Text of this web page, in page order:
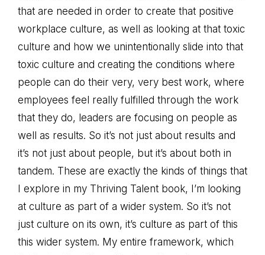
that are needed in order to create that positive
workplace culture, as well as looking at that toxic
culture and how we unintentionally slide into that
toxic culture and creating the conditions where
people can do their very, very best work, where
employees feel really fulfilled through the work
that they do, leaders are focusing on people as
well as results. So it’s not just about results and
it’s not just about people, but it’s about both in
tandem. These are exactly the kinds of things that
I explore in my Thriving Talent book, I’m looking
at culture as part of a wider system. So it’s not
just culture on its own, it’s culture as part of this
this wider system. My entire framework, which